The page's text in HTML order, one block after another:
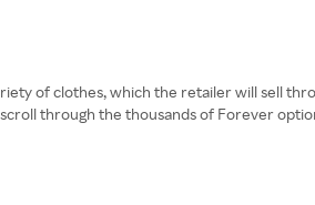
of clothes, which the retailer will sell
through the thousands of Forever